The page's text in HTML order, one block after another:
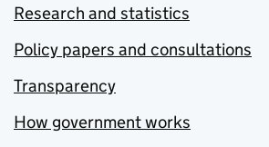
Research and statistics
Policy papers and consultations
Transparency
How government works